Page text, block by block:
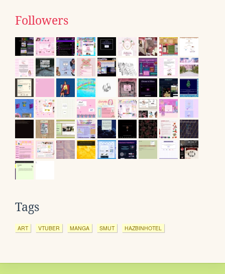
Followers
Tags
ART VTUBER MANGA SMUT HAZBINHOTEL